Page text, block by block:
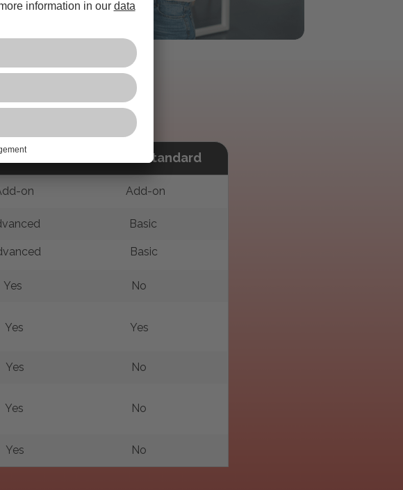
Pro Acrobat Standard
Yes No
Yes No
Basic
Yes No
Yes
Yes
on Add-on
Basic
Yes
No